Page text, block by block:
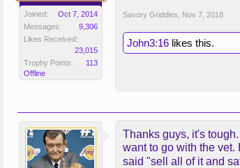
Joined:
Oct 7, 2014
Messages:
9,306
Likes Received:
23,015
Trophy Points:
113
Offline
Savory Griddles Nov 7, 2018
John3:16 likes this.
Thanks guys, it's
want to go with the
said "sell all of it and